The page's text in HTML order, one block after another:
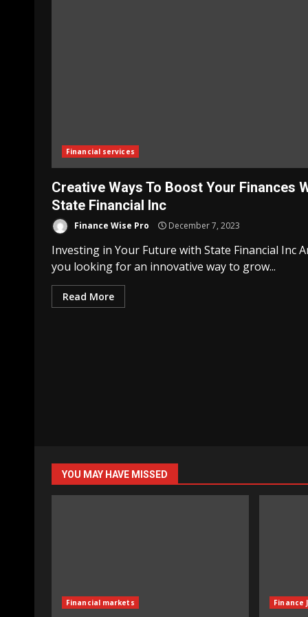
Financial services
Creative Ways To Boost Your Finances
State Financial Inc
Finance Wise Pro December 7, 2023
Investing in Your Future with State Financial Inc
you looking for an innovative way to grow...
Read More
YOU MAY HAVE MISSED
Financial markets Finance